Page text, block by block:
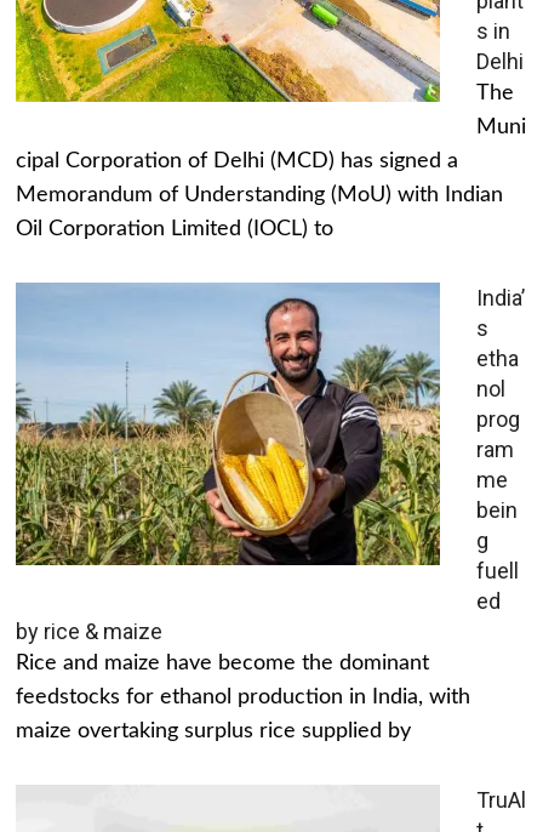
s in
Delhi
The
Muni
cipal Corporation of Delhi (MCD) has signed a
Memorandum of Understanding (MoU) with Indian
Oil Corporation Limited (IOCL) to
India’
s
etha
nol
prog
ram
me
bein
g
fuell
ed
by rice & maize
Rice and maize have become the dominant
feedstocks for ethanol production in India, with
maize overtaking surplus rice supplied by
TruAl